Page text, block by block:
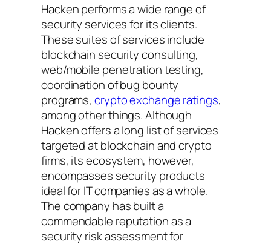
Hacken performs a wide range of
security services for its clients.
These suites of services include
blockchain security consulting,
web/mobile penetration testing,
coordination of bug bounty
programs,crypto exchange ratings,
among other things. Although
Hacken offers a long list of services
targeted at blockchain and crypto
firms, its ecosystem, however,
encompasses security products
ideal for IT companies as a whole.
The company has built a
commendable reputation as a
security risk assessment for